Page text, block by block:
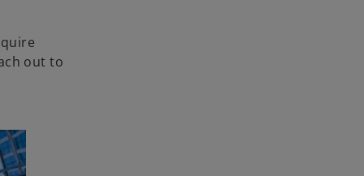
out to